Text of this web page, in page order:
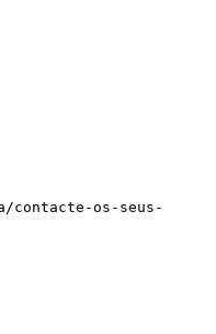
os-seus-